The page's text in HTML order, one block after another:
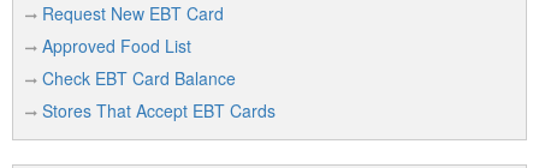
Request New EBT Card
Approved Food List
Check EBT Card Balance
Stores That Accept EBT Cards